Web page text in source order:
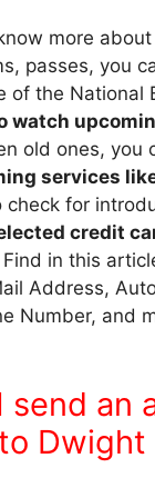
more
passes, you
of the National
watch
old ones, you
services like
check for
credit
in this
Address,
Number, and
send an
Dwight